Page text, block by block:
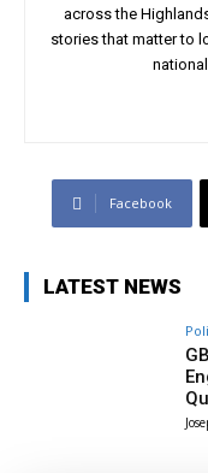
across the
stories that matter to
Facebook
LATEST NEWS